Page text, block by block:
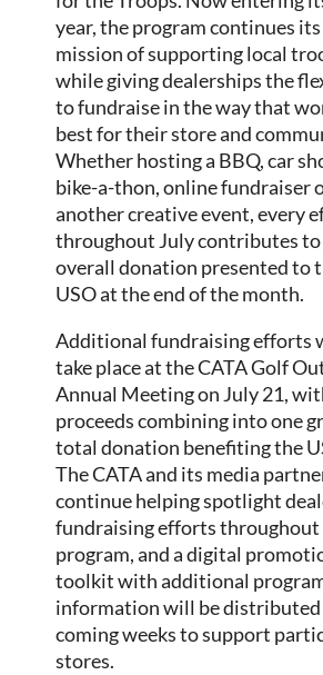
year, the program continues its
mission of supporting local
while giving dealerships the
to fundraise in the way that
best for their store and
Whether hosting a BBQ, car
bike-a-thon, online fundraiser
another creative event, every
throughout July contributes
overall donation presented to
USO at the end of the month.
Additional fundraising efforts
take place at the CATA Golf
Annual Meeting on July 21,
proceeds combining into one
total donation benefiting the
The CATA and its media
continue helping spotlight
fundraising efforts throughout
program, and a digital
toolkit with additional
information will be distributed
coming weeks to support
stores.